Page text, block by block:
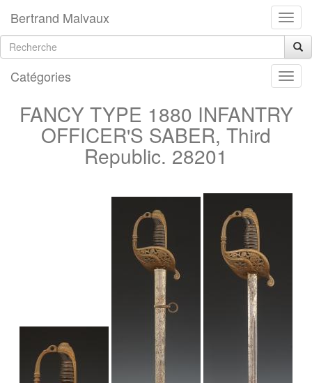
Bertrand Malvaux
Catégories
FANCY TYPE 1880 INFANTRY
OFFICER'S SABER, Third
Republic. 28201